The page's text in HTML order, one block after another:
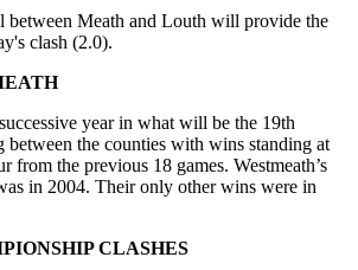
between Meath and Louth will provide the
clash (2.0).
year in what will be the 19th
between the counties with wins standing at
from the previous 18 games. Westmeath’s
in 2004. Their only other wins were in
CLASHES